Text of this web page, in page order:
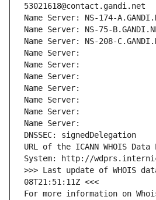
53021618@contact.gandi.net
Name Server: NS-174-
Name Server: NS-75-
Name Server: NS-208-
Name Server:
Name Server:
Name Server:
Name Server:
Name Server:
Name Server:
Name Server:
DNSSEC: signedDelegation
URL of the ICANN WHOIS
System: http://
>>> Last update of WHOIS
08T21:51:11Z <<<
For more information on